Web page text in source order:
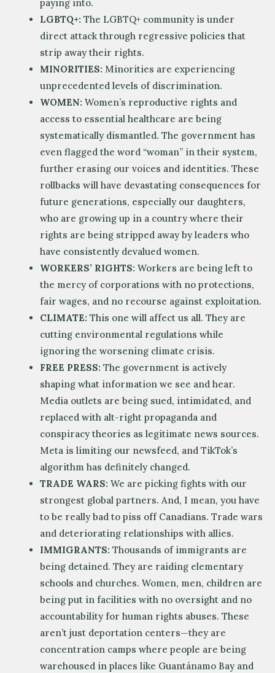
paying into.
LGBTQ+: The LGBTQ+ community is under
direct attack through regressive policies that
strip away their rights.
MINORITIES: Minorities are experiencing
unprecedented levels of discrimination.
WOMEN: Women’s reproductive rights and
access to essential healthcare are being
systematically dismantled. The government has
even flagged the word “woman” in their system,
further erasing our voices and identities. These
rollbacks will have devastating consequences for
future generations, especially our daughters,
who are growing up in a country where their
rights are being stripped away by leaders who
have consistently devalued women.
WORKERS’ RIGHTS: Workers are being left to
the mercy of corporations with no protections,
fair wages, and no recourse against exploitation.
CLIMATE: This one will affect us all. They are
cutting environmental regulations while
ignoring the worsening climate crisis.
FREE PRESS: The government is actively
shaping what information we see and hear.
Media outlets are being sued, intimidated, and
replaced with alt-right propaganda and
conspiracy theories as legitimate news sources.
Meta is limiting our newsfeed, and TikTok’s
algorithm has definitely changed.
TRADE WARS: We are picking fights with our
strongest global partners. And, I mean, you have
to be really bad to piss off Canadians. Trade wars
and deteriorating relationships with allies.
IMMIGRANTS: Thousands of immigrants are
being detained. They are raiding elementary
schools and churches. Women, men, children are
being put in facilities with no oversight and no
accountability for human rights abuses. These
aren’t just deportation centers—they are
concentration camps where people are being
warehoused in places like Guantánamo Bay and